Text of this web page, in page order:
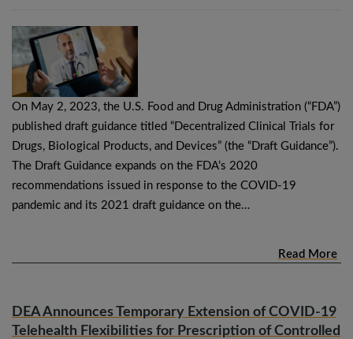
On May 2, 2023, the U.S. Food and Drug Administration (“FDA”)
published draft guidance titled “Decentralized Clinical Trials for
Drugs, Biological Products, and Devices” (the “Draft Guidance”).
The Draft Guidance expands on the FDA’s 2020
recommendations issued in response to the COVID-19
pandemic and its 2021 draft guidance on the…
Read More
DEA Announces Temporary Extension of COVID-19
Telehealth Flexibilities for Prescription of Controlled